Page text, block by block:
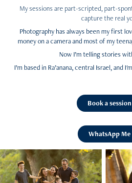
My sessions are part-scripted, part-
capture the real
Photography has always been my first
money on a camera and most of my
Now I’m telling stories
I’m based in Ra’anana, central Israel, and
Book a session
WhatsApp Me